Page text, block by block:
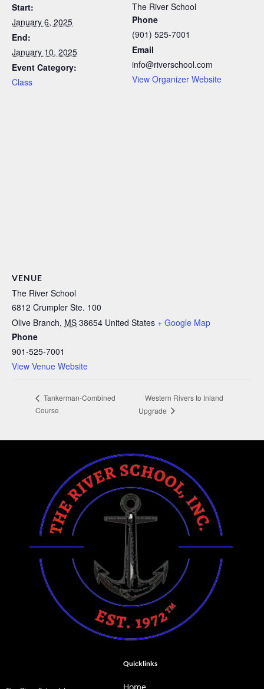
Start:
January 6, 2025
End:
January 10, 2025
Event Category:
Class
The River School
Phone
(901) 525-7001
Email
info@riverschool.com
View Organizer Website
VENUE
The River School
6812 Crumpler Ste. 100
Olive Branch, MS 38654 United States + Google Map
Phone
901-525-7001
View Venue Website
Tankerman-Combined
Course
Western Rivers to Inland
Upgrade
Quicklinks